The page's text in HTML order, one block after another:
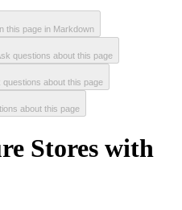
this page in Markdown
questions about this page
questions about this page
about this page
Stores with